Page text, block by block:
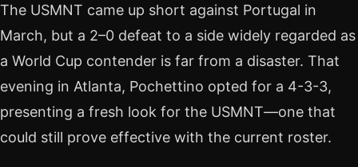
The USMNT came up short against Portugal in
March, but a 2–0 defeat to a side widely regarded as
a World Cup contender is far from a disaster. That
evening in Atlanta, Pochettino opted for a 4-3-3,
presenting a fresh look for the USMNT—one that
could still prove effective with the current roster.